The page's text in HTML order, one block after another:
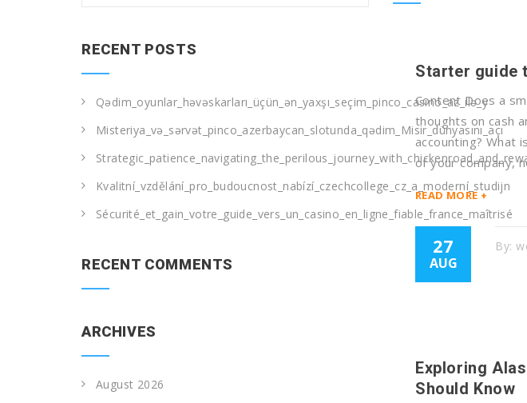
Starter guide
Content Does a
thoughts on cash
accounting? What
of your company,
READ MORE +
27
AUG
By:
Exploring
Should Know
RECENT POSTS
Qədim_oyunlar_həvəskarları_üçün_ən_yaxşı_seçim_pinco_casino_az_ilə_y
Misteriya_və_sərvət_pinco_azerbaycan_slotunda_qədim_Misir_dünyasını_açı
Kvalitní_vzdělání_pro_budoucnost_nabízí_czechcollege_cz_a_moderní_studijn
Sécurité_et_gain_votre_guide_vers_un_casino_en_ligne_fiable_france_maîtrisé
RECENT COMMENTS
ARCHIVES
August 2026